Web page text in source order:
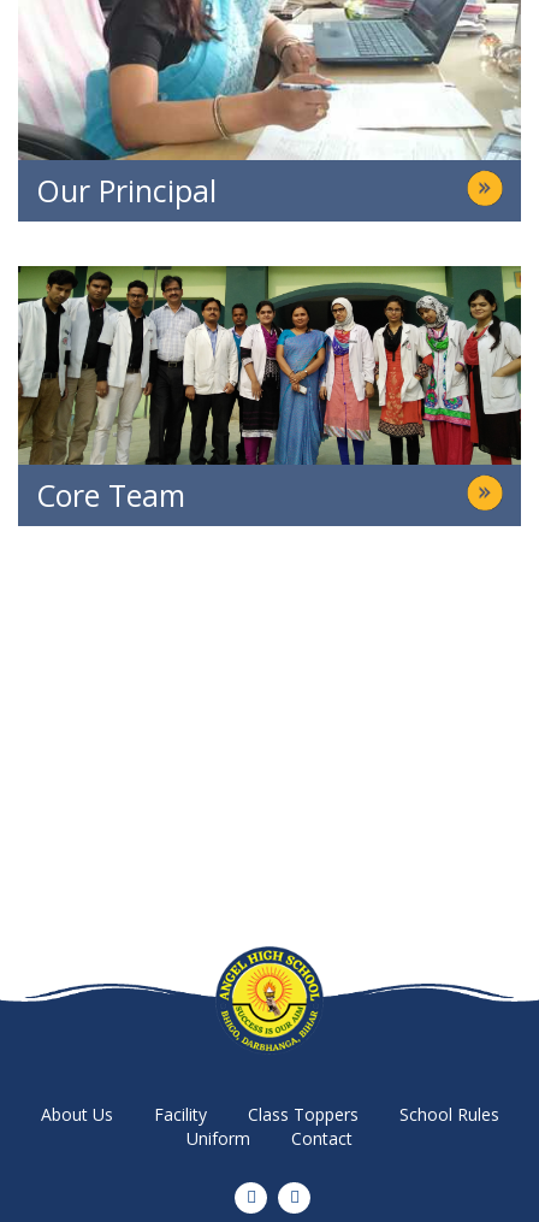
Our Principal
Core Team
About Us Facility Class Toppers
School Rules
Uniform
Contact